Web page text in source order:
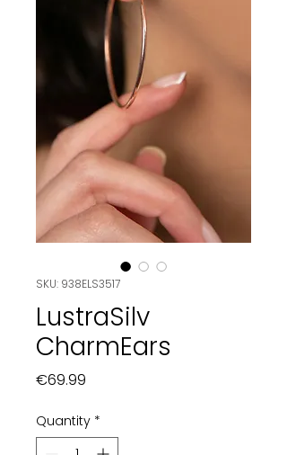
SKU: 938ELS3517
LustraSilv
CharmEars
€69.99
Quantity *